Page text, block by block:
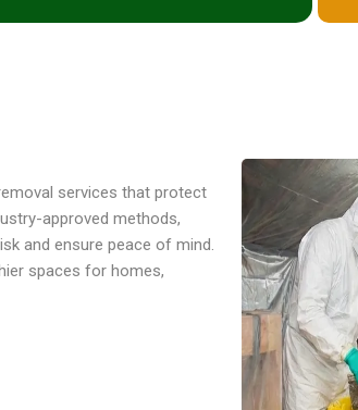
services that protect
approved methods,
and ensure peace of mind.
spaces for homes,